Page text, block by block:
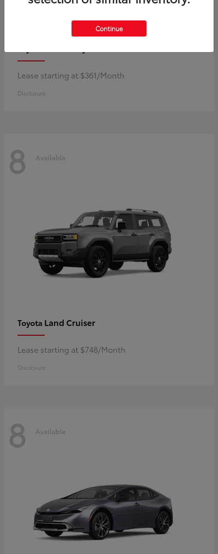
Lease starting at $361/Month
Disclosure
8 Available
Toyota Land Cruiser
Lease starting at $748/Month
Disclosure
8 Available
Continue